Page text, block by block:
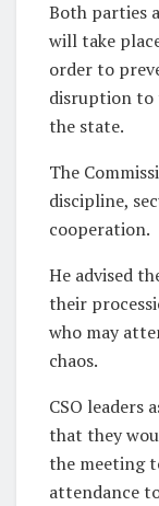
Both parties
will take
order to
disruption to
the state.
The
discipline,
cooperation.
He advised
their
who may
chaos.
CSO leaders
that they
the meeting
attendance